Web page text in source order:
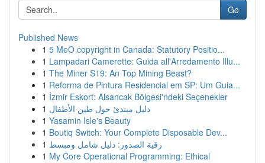
Go
Published News
1 5 MeO copyright in Canada: Statutory Positio...
1 Lampadari Camerette: Guida all'Arredamento Illu...
1 The Miner S19: An Top Mining Beast?
1 Reforma de Pintura Residencial em SP: Um Guia...
1 İzmir Eskort: Alsancak Bölgesi'ndeki Seçenekler
1 دليل مبتدئ حول طين الأطفال
1 Yasamin Isle's Beauty
1 Boutiq Switch: Your Complete Disposable Dev...
1 رقية الصدور: دليل شامل ومبسط
1 My Core Operational Programming: Ethical